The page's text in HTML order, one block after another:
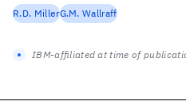
R.D. MillerG.M. Wallraff
IBM-affiliated at time of